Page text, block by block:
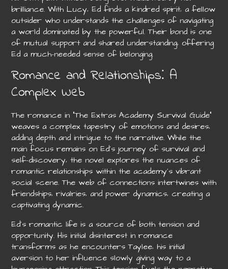
brilliance. With Lucy‚ Ed finds a kindred spirit‚ a fellow
outsider who understands the challenges of navigating
a world dominated by the powerful. Their bond is one
of mutual support and shared understanding‚ offering
Ed a much-needed sense of belonging.
Romance and Relationships⁚ A
Complex Web
The romance in “The Extras Academy Survival Guide”
weaves a complex tapestry of emotions and desires‚
adding depth and intrigue to the narrative. While the
main focus remains on Ed’s journey of survival and
self-discovery‚ the novel explores the nuances of
romantic relationships within the academy’s vibrant
social scene. The web of connections intertwines with
friendships‚ rivalries‚ and power dynamics‚ creating a
captivating dynamic.
Ed’s romantic life is a source of both tension and
opportunity. His initial disinterest in romance
transforms as he encounters Taylee‚ his initial
aversion to her influence slowly giving way to a